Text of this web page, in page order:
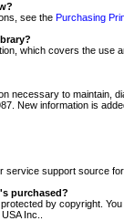
see the Purchasing
which covers the use
necessary to maintain,
New information is
support source
purchased?
by copyright.
Inc..